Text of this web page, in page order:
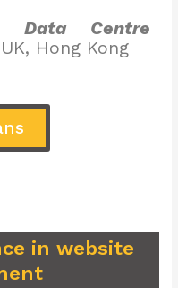
Data Centre
Hong Kong
in website